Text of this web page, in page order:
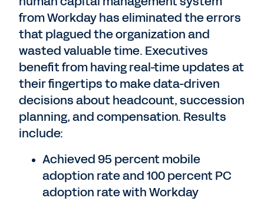
from Workday has eliminated the errors
that plagued the organization and
wasted valuable time. Executives
benefit from having real-time updates at
their fingertips to make data-driven
decisions about headcount, succession
planning, and compensation. Results
include:
Achieved 95 percent mobile
adoption rate and 100 percent PC
adoption rate with Workday